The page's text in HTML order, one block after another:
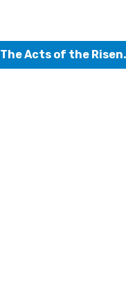
The Acts of the